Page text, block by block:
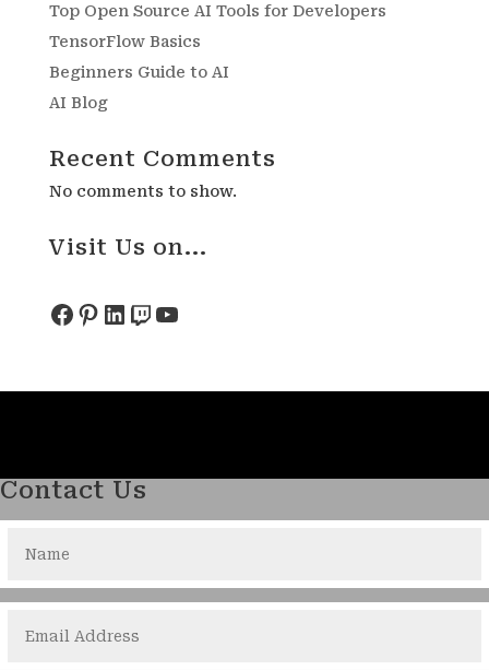
Top Open Source AI Tools for Developers
TensorFlow Basics
Beginners Guide to AI
AI Blog
Recent Comments
No comments to show.
Visit Us on...
Facebook
Pinterest
LinkedIn
Twitch
YouTube
Contact Us